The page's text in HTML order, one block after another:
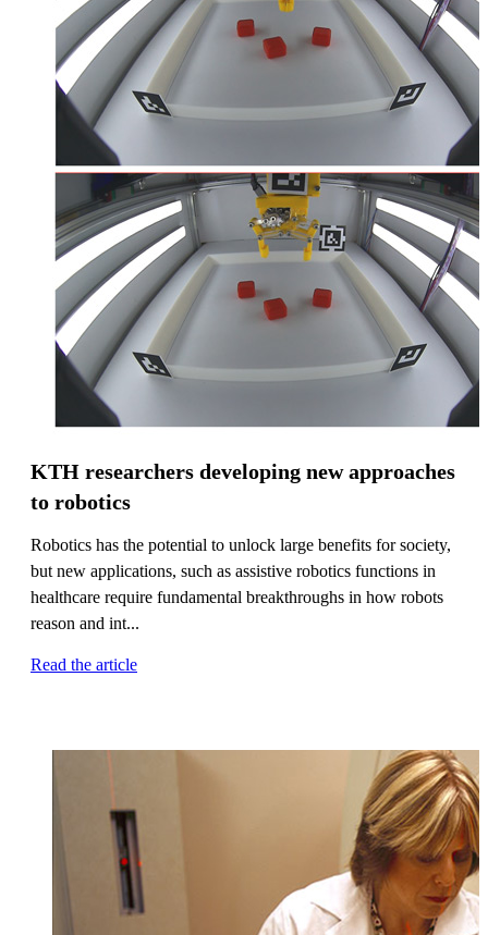
KTH researchers developing new approaches
to robotics
Robotics has the potential to unlock large benefits for society,
but new applications, such as assistive robotics functions in
healthcare require fundamental breakthroughs in how robots
reason and int...
Read the article